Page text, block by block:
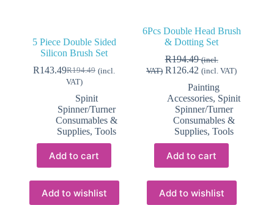
5 Piece Double Sided
Silicon Brush Set
R194.49
Original
price
was:
R194.49.
R143.49Current
price
R143.49.
(incl.
VAT)
Spinit
Spinner/Turner
Consumables &
Supplies, Tools
Add to cart
Add to wishlist
6Pcs Double Head Brush
& Dotting Set
R194.49 (incl.
VAT) R126.42 (incl. VAT)
Painting
Accessories, Spinit
Spinner/Turner
Consumables &
Supplies, Tools
Add to cart
Add to wishlist